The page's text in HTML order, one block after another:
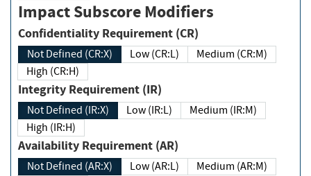
Impact Subscore Modifiers
Confidentiality Requirement (CR)
Not Defined (CR:X) Low (CR:L)
Medium (CR:M)
High (CR:H)
Integrity Requirement (IR)
Not Defined (IR:X) Low (IR:L)
Medium (IR:M)
High (IR:H)
Availability Requirement (AR)
Not Defined (AR:X) Low (AR:L)
Medium (AR:M)